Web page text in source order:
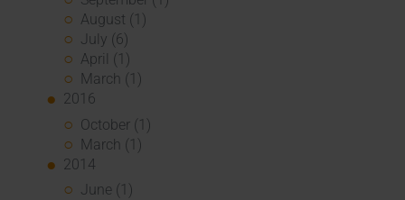
August (1)
July (6)
April (1)
March (1)
2016
October (1)
March (1)
2014
June (1)